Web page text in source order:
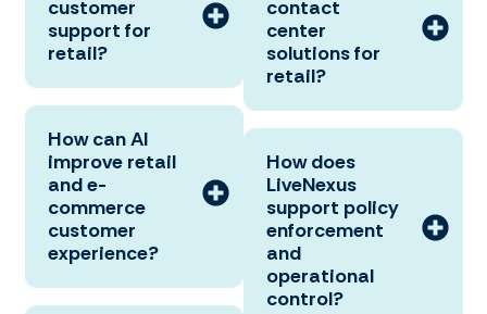
customer
support for
retail?
How can AI
improve retail
and e-
commerce
customer
experience?
contact
center
solutions for
retail?
How does
LiveNexus
support policy
enforcement
and
operational
control?